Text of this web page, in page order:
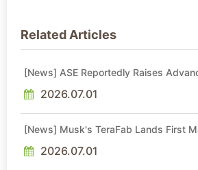
Related Articles
[News] ASE Reportedly Raises
2026.07.01
[News] Musk's TeraFab Lands First
2026.07.01